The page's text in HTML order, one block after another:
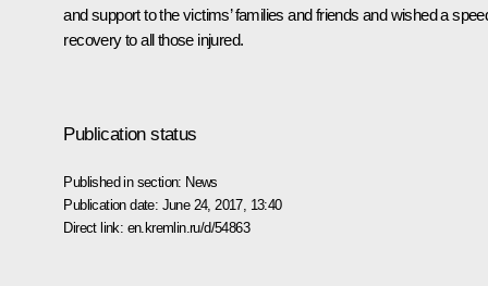
and support to the victims’ families and friends and wished a
recovery to all those injured.
Publication status
Published in section: News
Publication date: June 24, 2017, 13:40
Direct link: en.kremlin.ru/d/54863